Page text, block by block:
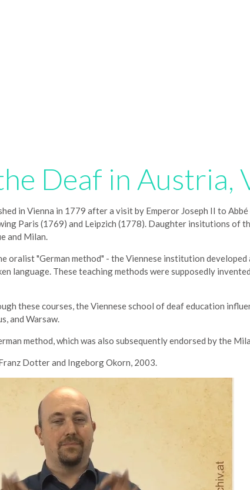
Deaf in Austria,
in Vienna in 1779 after a visit by Emperor Joseph II to Abbé
Paris (1769) and Leipzich (1778). Daughter insitutions of
and Milan.
oralist "German method" - the Viennese institution developed
language. These teaching methods were supposedly
these courses, the Viennese school of deaf education
and Warsaw.
method, which was also subsequently endorsed by the
Dotter and Ingeborg Okorn, 2003.